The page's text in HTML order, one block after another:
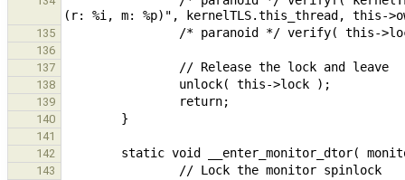
135
136
137
138
139
140
141
142
143